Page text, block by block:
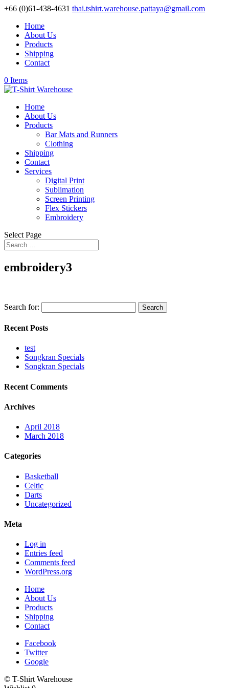
+66 (0)61-438-4631 thai.tshirt.warehouse.pattaya@gmail.com
Home
About Us
Products
Shipping
Contact
0 Items
Home
About Us
Products
Bar Mats and Runners
Clothing
Shipping
Contact
Services
Digital Print
Sublimation
Screen Printing
Flex Stickers
Embroidery
Select Page
embroidery3
Search for:
Recent Posts
test
Songkran Specials
Songkran Specials
Recent Comments
Archives
April 2018
March 2018
Categories
Basketball
Celtic
Darts
Uncategorized
Meta
Log in
Entries feed
Comments feed
WordPress.org
Home
About Us
Products
Shipping
Contact
Facebook
Twitter
Google
© T-Shirt Warehouse